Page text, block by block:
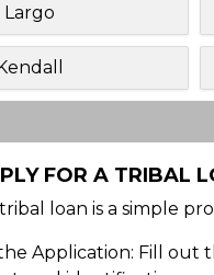
Largo
FOR A TRIBAL
loan is a simple
Application: Fill out